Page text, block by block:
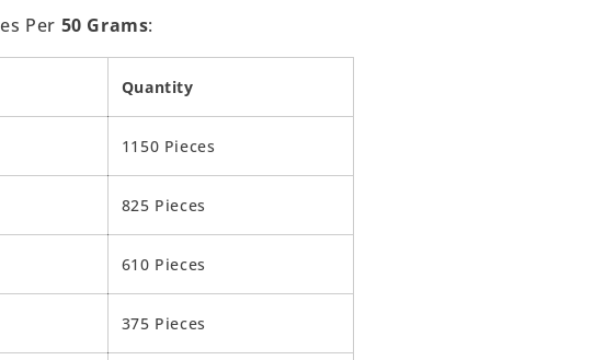
Per 50 Grams:
Quantity
1150 Pieces
825 Pieces
610 Pieces
375 Pieces